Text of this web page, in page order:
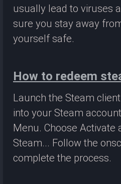
usually lead to viruses
sure you stay away
yourself safe.
How to redeem
Launch the Steam
into your Steam
Menu. Choose Activate
Steam... Follow the
complete the process.